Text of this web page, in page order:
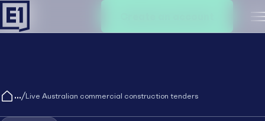
/Live Australian commercial construction tenders